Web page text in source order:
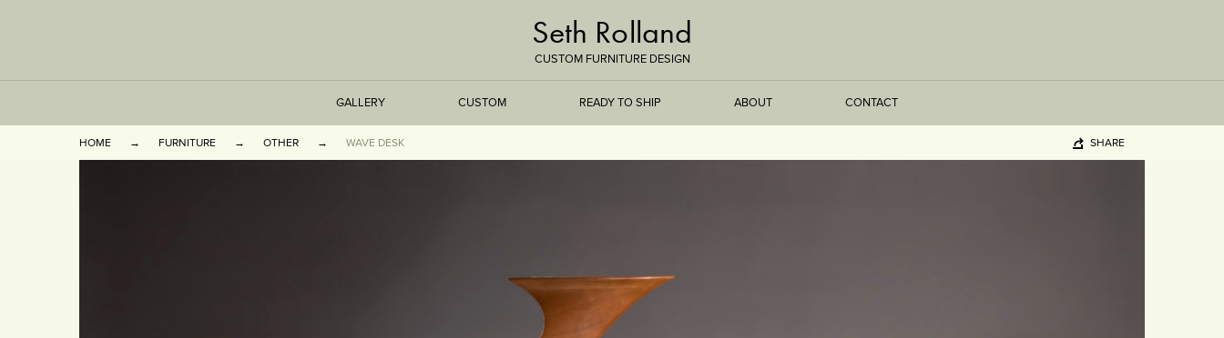
Seth Rolland
CUSTOM FURNITURE DESIGN
GALLERY
ELEMENTAL
CUSTOM READY TO SHIP ABOUT CONTACT
HOME FURNITURE OTHER WAVE DESK SHARE